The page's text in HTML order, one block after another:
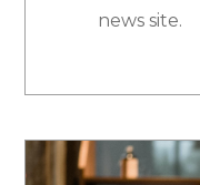
news site.